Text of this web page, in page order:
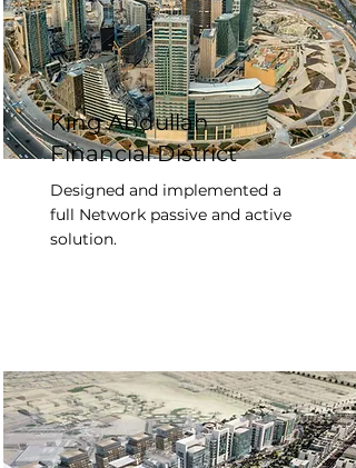
King Abdullah
Financial District
Designed and implemented a
full Network passive and active
solution.